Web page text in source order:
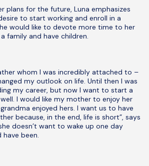
plans for the future, Luna emphasizes
to start working and enroll in a
would like to devote more time to her
family and have children.
whom I was incredibly attached to –
my outlook on life. Until then I was
my career, but now I want to start a
I would like my mother to enjoy her
enjoyed hers. I want us to have
because, in the end, life is short”, says
doesn’t want to wake up one day
been.